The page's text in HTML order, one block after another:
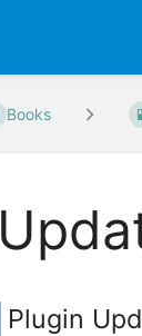
Books
Plugin